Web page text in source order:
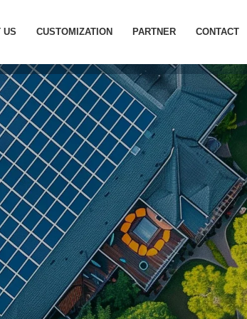
US CUSTOMIZATION PARTNER CONTACT
site photovoltaic